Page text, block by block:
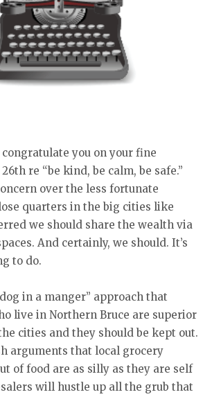
you on your fine
re “be kind, be calm, be safe.”
over the less fortunate
quarters in the big cities like
we should share the wealth via
And certainly, we should. It’s
to do.
in a manger” approach that
live in Northern Bruce are superior
cities and they should be kept out.
arguments that local grocery
of food are as silly as they are self
will hustle up all the grub that